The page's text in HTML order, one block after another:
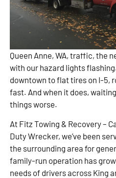
Queen Anne, WA, traffic, the
with our hazard lights
downtown to flat tires on I-5,
fast. And when it does,
things worse.
At Fitz Towing & Recovery –
Duty Wrecker, we’ve been
the surrounding area for
family-run operation has
needs of drivers across King